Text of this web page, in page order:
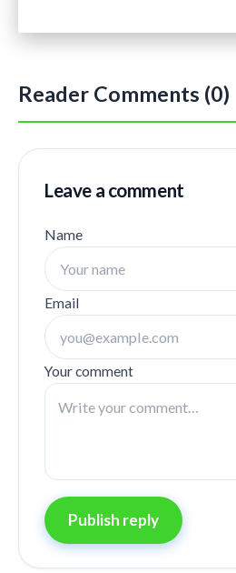
Reader Comments (0)
Leave a comment
Name
Email
Your comment
Publish reply